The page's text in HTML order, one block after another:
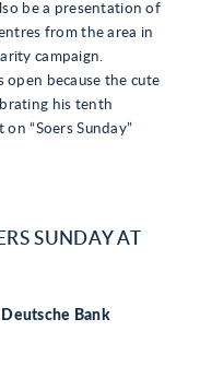
be a presentation of
from the area in
campaign.
open because the cute
his tenth
“Soers Sunday”
SUNDAY AT
Bank